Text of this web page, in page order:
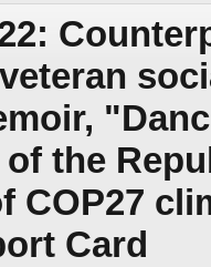
the
COP27
Card